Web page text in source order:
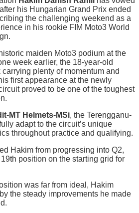
his Hungarian Grand Prix ended
the challenging weekend as a
in his rookie FIM Moto3 World
maiden Moto3 podium at the
week earlier, the 18-year-old
plenty of momentum and
first appearance at the newly
proved to be one of the toughest
MT Helmets-MSi, the Terengganu-
adapt to the circuit’s unique
throughout practice and qualifying.
Hakim from progressing into Q2,
position on the starting grid for
was far from ideal, Hakim
the steady improvements he made